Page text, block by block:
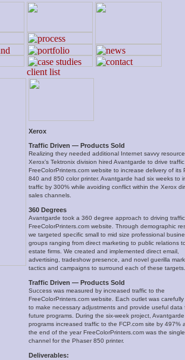
Xerox
Traffic Driven — Products Sold
Realizing they needed additional Internet savvy
Xerox’s Tektronix division hired Avantgarde to drive
FreeColorPrinters.com website to increase delivery of its
840 and 850 color printer. Avantgarde had six weeks to
traffic by 300% while avoiding conflict within the Xerox
sales channels.
360 Degrees
Avantgarde took a 360 degree approach to driving
FreeColorPrinters.com website. Through demographic
we targeted specific small to mid size professional
groups ranging from direct marketing to public relations
estate firms. We created and implemented direct email,
advertising, tradeshow presence, and novel guerilla
tactics and campaigns to surround each of these targets.
Traffic Driven — Products Sold
Success was measured by increased traffic to the
FreeColorPrinters.com website. Each outlet was
to make necessary adjustments and provide useful data
future programs. During the six-week project, Avantgarde
programs increased traffic to the FCP.com site by 497%
the end of the year FreeColorPrinters.com was the
channel for the Phaser 850 printer.
Deliverables: